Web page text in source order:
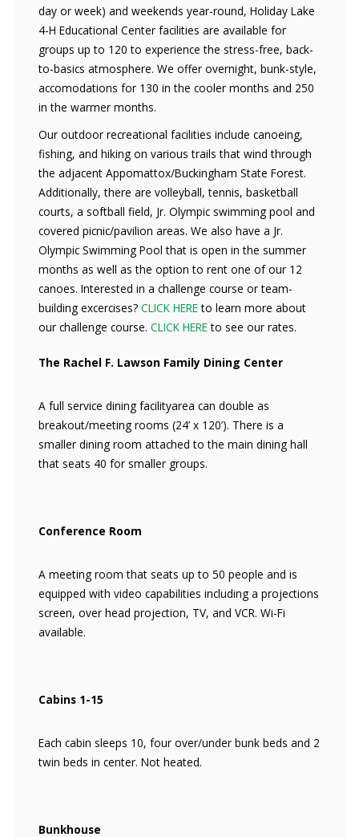
day or week) and weekends year-round, Holiday Lake
4-H Educational Center facilities are available for
groups up to 120 to experience the stress-free, back-
to-basics atmosphere. We offer overnight, bunk-style,
accomodations for 130 in the cooler months and 250
in the warmer months.
Our outdoor recreational facilities include canoeing,
fishing, and hiking on various trails that wind through
the adjacent Appomattox/Buckingham State Forest.
Additionally, there are volleyball, tennis, basketball
courts, a softball field, Jr. Olympic swimming pool and
covered picnic/pavilion areas. We also have a Jr.
Olympic Swimming Pool that is open in the summer
months as well as the option to rent one of our 12
canoes. Interested in a challenge course or team-
building excercises? CLICK HEREto learn more about
our challenge course. CLICK HEREto see our rates.
The Rachel F. Lawson Family Dining Center
A full service dining facilityarea can double as
breakout/meeting rooms (24’ x 120’). There is a
smaller dining room attached to the main dining hall
that seats 40 for smaller groups.
Conference Room
A meeting room that seats up to 50 people and is
equipped with video capabilities including a projections
screen, over head projection, TV, and VCR. Wi-Fi
available.
Cabins 1-15
Each cabin sleeps 10, four over/under bunk beds and 2
twin beds in center. Not heated.
Bunkhouse